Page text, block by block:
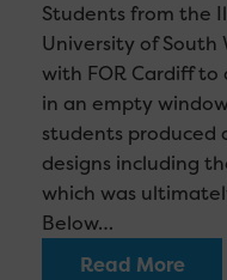
Students from the
University of South
with FOR Cardiff to
in an empty
students produced
designs including
which was
Below…
Read More